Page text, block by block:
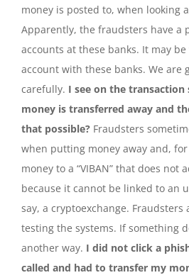
money is posted to, when looking
Apparently, the fraudsters have a
accounts at these banks. It may
account with these banks. We are
carefully. I see on the
money is transferred away and
that possible? Fraudsters
when putting money away and,
money to a “VIBAN” that does not
because it cannot be linked to an
say, a cryptoexchange. Fraudsters
testing the systems. If something
another way. I did not click a
called and had to transfer my